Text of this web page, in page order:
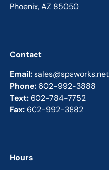
Phoenix, AZ 85050
Contact
Email:sales@spaworks.net
Phone: 602-992-3888
Text: 602-784-7752
Fax: 602-992-3882
Hours